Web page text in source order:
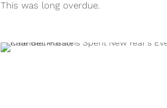
This was long overdue.